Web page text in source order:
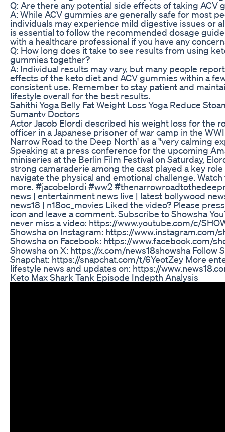
Q: Are there any potential side effects of taking ACV
A: While ACV gummies are generally safe for most
individuals may experience mild digestive issues or
is essential to follow the recommended dosage
with a healthcare professional if you have any
Q: How long does it take to see results from using
gummies together?
A: Individual results may vary, but many people
effects of the keto diet and ACV gummies within a
consistent use. Remember to stay patient and
lifestyle overall for the best results.
Sahithi Yoga Belly Fat Weight Loss Yoga Reduce
Sumantv Doctors
Actor Jacob Elordi described his weight loss for the
officer in a Japanese prisoner of war camp in the
Narrow Road to the Deep North' as a "very calming
Speaking at a press conference for the upcoming
miniseries at the Berlin Film Festival on Saturday,
strong camaraderie among the cast played a key
navigate the physical and emotional challenge.
more. #jacobelordi #ww2
news | entertainment news live | latest bollywood
news18 | n18oc_movies Liked the video? Please
icon and leave a comment. Subscribe to Showsha
never miss a video: https://www.youtube.com/c/
Showsha on Instagram: https://www.instagram.com/
Showsha on Facebook: https://www.facebook.com/
Showsha on X: https://x.com/news18showsha Follow
Snapchat: https://snapchat.com/t/6YeotZey More
lifestyle news and updates on: https://
Keto Max Shark Tank Episode Indepth Analysis